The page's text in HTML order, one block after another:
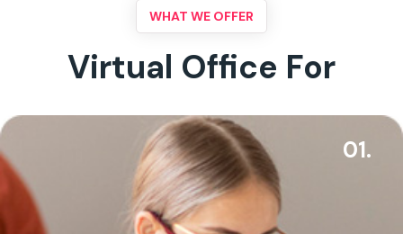
WHAT WE OFFER
Virtual Office For
01.